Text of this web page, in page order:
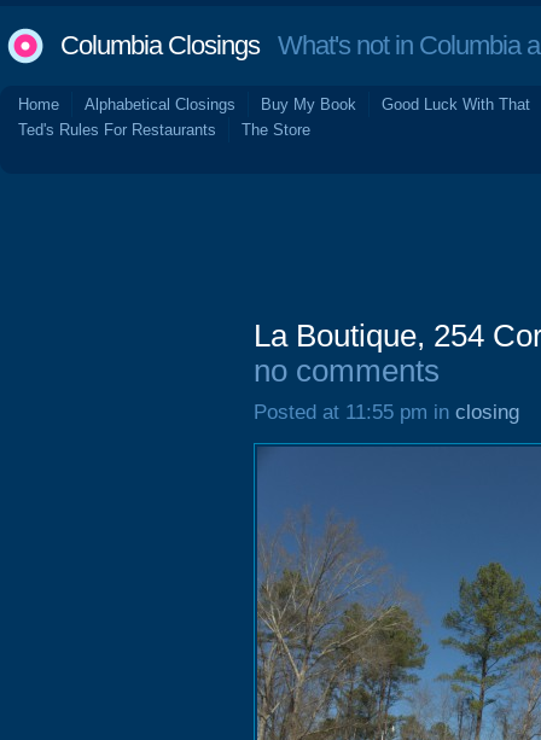
Columbia ClosingsWhat's not in Columbia
Home Alphabetical Closings Buy My Book
Good Luck With That
Ted's Rules For Restaurants
The Store
La Boutique, 254
no comments
Posted at 11:55 pm in closing